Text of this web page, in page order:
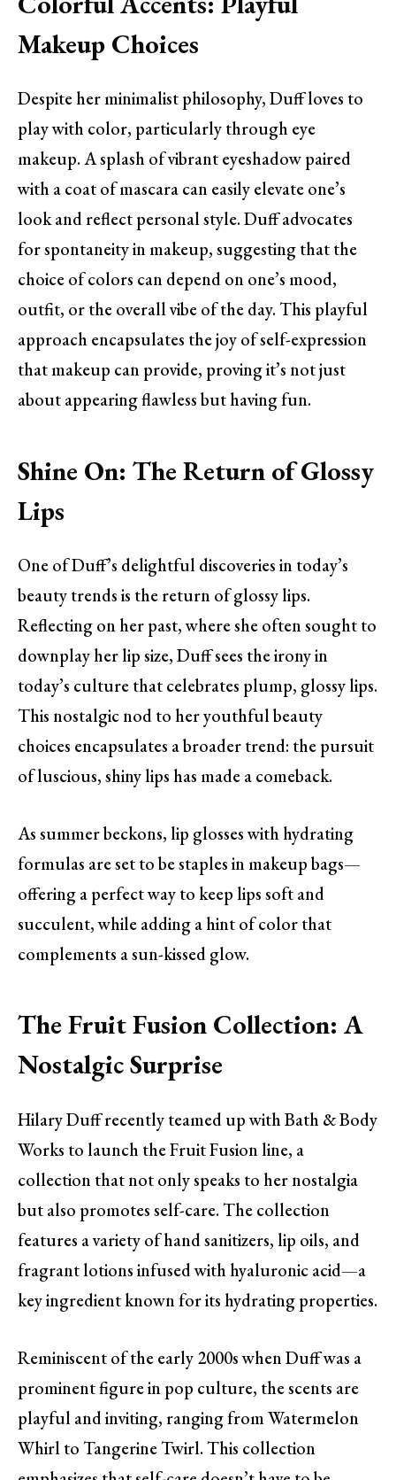
Makeup Choices
Despite her minimalist philosophy, Duff loves to
play with color, particularly through eye
makeup. A splash of vibrant eyeshadow paired
with a coat of mascara can easily elevate one’s
look and reflect personal style. Duff advocates
for spontaneity in makeup, suggesting that the
choice of colors can depend on one’s mood,
outfit, or the overall vibe of the day. This playful
approach encapsulates the joy of self-expression
that makeup can provide, proving it’s not just
about appearing flawless but having fun.
Shine On: The Return of Glossy
Lips
One of Duff’s delightful discoveries in today’s
beauty trends is the return of glossy lips.
Reflecting on her past, where she often sought to
downplay her lip size, Duff sees the irony in
today’s culture that celebrates plump, glossy lips.
This nostalgic nod to her youthful beauty
choices encapsulates a broader trend: the pursuit
of luscious, shiny lips has made a comeback.
As summer beckons, lip glosses with hydrating
formulas are set to be staples in makeup bags—
offering a perfect way to keep lips soft and
succulent, while adding a hint of color that
complements a sun-kissed glow.
The Fruit Fusion Collection: A
Nostalgic Surprise
Hilary Duff recently teamed up with Bath & Body
Works to launch the Fruit Fusion line, a
collection that not only speaks to her nostalgia
but also promotes self-care. The collection
features a variety of hand sanitizers, lip oils, and
fragrant lotions infused with hyaluronic acid—a
key ingredient known for its hydrating properties.
Reminiscent of the early 2000s when Duff was a
prominent figure in pop culture, the scents are
playful and inviting, ranging from Watermelon
Whirl to Tangerine Twirl. This collection